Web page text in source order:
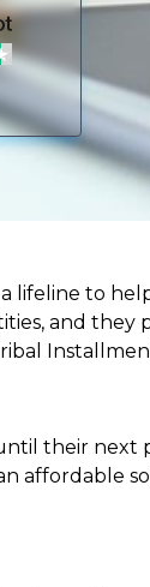
a lifeline to
and they
their next
affordable